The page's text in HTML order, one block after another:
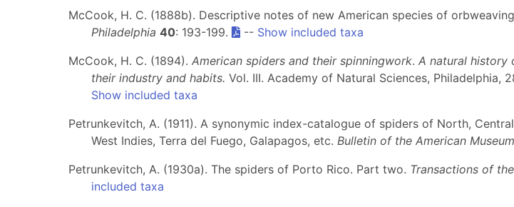
McCook, H. C. (1888b). Descriptive notes of new American species of
Philadelphia 40: 193-199. -- Show included taxa
McCook, H. C. (1894). American spiders and their spinningwork. A natural history
their industry and habits. Vol. III. Academy of Natural Sciences, Philadelphia,
Show included taxa
Petrunkevitch, A. (1911). A synonymic index-catalogue of spiders of North,
West Indies, Terra del Fuego, Galapagos, etc. Bulletin of the American
Petrunkevitch, A. (1930a). The spiders of Porto Rico. Part two. Transactions of
included taxa